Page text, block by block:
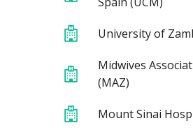
University of
Midwives
(MAZ)
Mount Sinai